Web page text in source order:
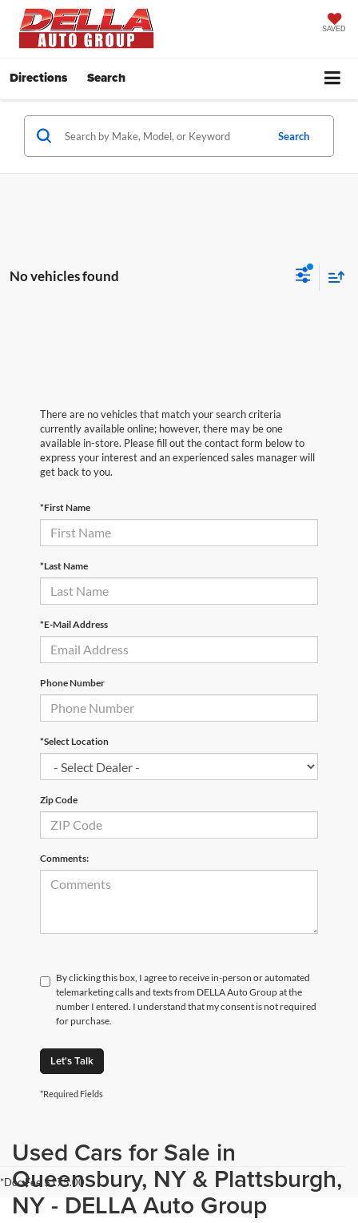
SAVED
Directions Search
Search
No vehicles found
There are no vehicles that match your search criteria
currently available online; however, there may be one
available in-store. Please fill out the contact form below to
express your interest and an experienced sales manager will
get back to you.
*First Name
*Last Name
*E-Mail Address
Phone Number
*Select Location
Zip Code
Comments:
By clicking this box, I agree to receive in-person or automated
telemarketing calls and texts from DELLA Auto Group at the
number I entered. I understand that my consent is not required
for purchase.
Let's Talk
*Required Fields
*Doc Fee $175.00
Used Cars for Sale in
Queensbury, NY & Plattsburgh,
NY - DELLA Auto Group